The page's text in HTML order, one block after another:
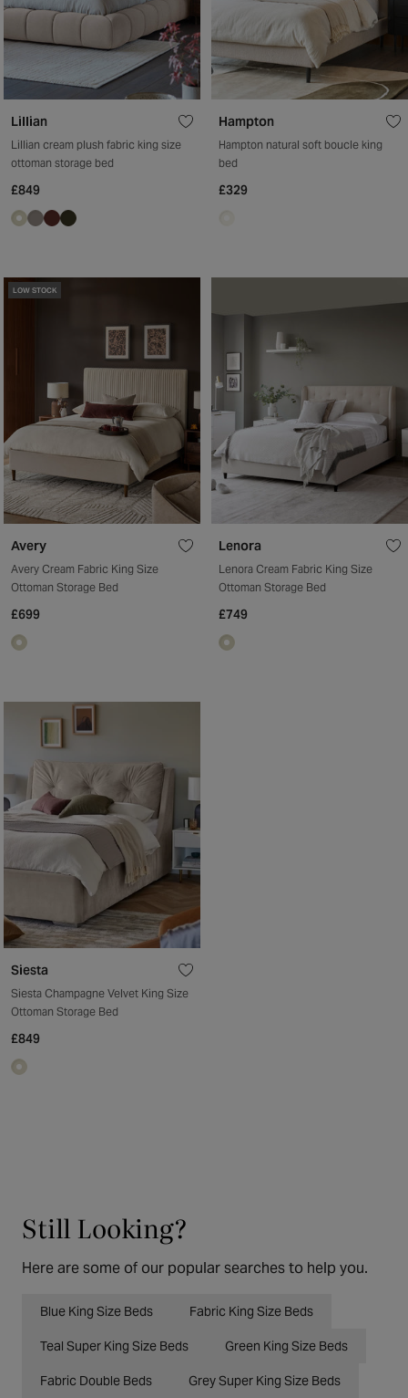
Lillian
Lillian cream plush fabric king size
ottoman storage bed
£849
Hampton
Hampton natural soft boucle king
bed
£329
LOW STOCK
Avery
Avery Cream Fabric King Size
Ottoman Storage Bed
£699
Lenora
Lenora Cream Fabric King Size
Ottoman Storage Bed
£749
Siesta
Siesta Champagne Velvet King Size
Ottoman Storage Bed
£849
Still Looking?
Here are some of our popular searches to help you.
Blue King Size Beds Fabric King Size Beds
Teal Super King Size Beds Green King Size Beds
Fabric Double Beds Grey Super King Size Beds